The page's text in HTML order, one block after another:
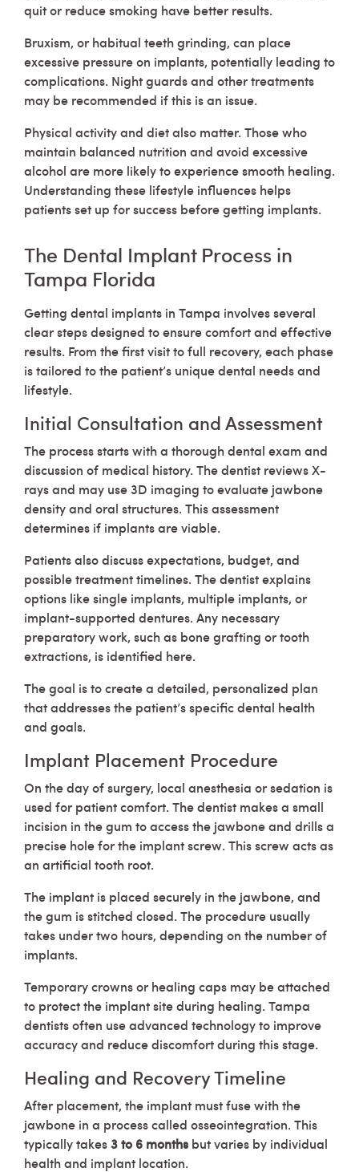
quit or reduce smoking have better results.
Bruxism, or habitual teeth grinding, can place
excessive pressure on implants, potentially leading to
complications. Night guards and other treatments
may be recommended if this is an issue.
Physical activity and diet also matter. Those who
maintain balanced nutrition and avoid excessive
alcohol are more likely to experience smooth healing.
Understanding these lifestyle influences helps
patients set up for success before getting implants.
The Dental Implant Process in
Tampa Florida
Getting dental implants in Tampa involves several
clear steps designed to ensure comfort and effective
results. From the first visit to full recovery, each phase
is tailored to the patient’s unique dental needs and
lifestyle.
Initial Consultation and Assessment
The process starts with a thorough dental exam and
discussion of medical history. The dentist reviews X-
rays and may use 3D imaging to evaluate jawbone
density and oral structures. This assessment
determines if implants are viable.
Patients also discuss expectations, budget, and
possible treatment timelines. The dentist explains
options like single implants, multiple implants, or
implant-supported dentures. Any necessary
preparatory work, such as bone grafting or tooth
extractions, is identified here.
The goal is to create a detailed, personalized plan
that addresses the patient’s specific dental health
and goals.
Implant Placement Procedure
On the day of surgery, local anesthesia or sedation is
used for patient comfort. The dentist makes a small
incision in the gum to access the jawbone and drills a
precise hole for the implant screw. This screw acts as
an artificial tooth root.
The implant is placed securely in the jawbone, and
the gum is stitched closed. The procedure usually
takes under two hours, depending on the number of
implants.
Temporary crowns or healing caps may be attached
to protect the implant site during healing. Tampa
dentists often use advanced technology to improve
accuracy and reduce discomfort during this stage.
Healing and Recovery Timeline
After placement, the implant must fuse with the
jawbone in a process called osseointegration. This
typically takes3 to 6 months but varies by individual
health and implant location.